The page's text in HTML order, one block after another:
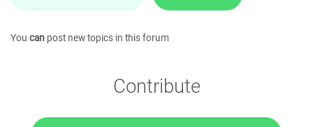
You can post new topics in this forum
Contribute